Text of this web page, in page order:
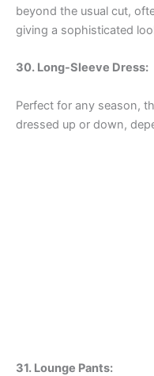
beyond the usual cut,
giving a sophisticated
30. Long-Sleeve Dress:
Perfect for any season,
dressed up or down,
31. Lounge Pants: